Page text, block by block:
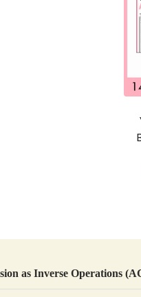
as Inverse Operations